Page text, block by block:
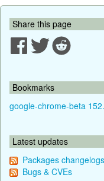
Share this page
Bookmarks
google-chrome-beta
Latest updates
Packages changelogs
Bugs & CVEs